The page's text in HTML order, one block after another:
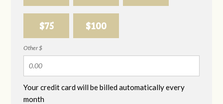
$75 $100
Other $
Your credit card will be billed automatically every
month